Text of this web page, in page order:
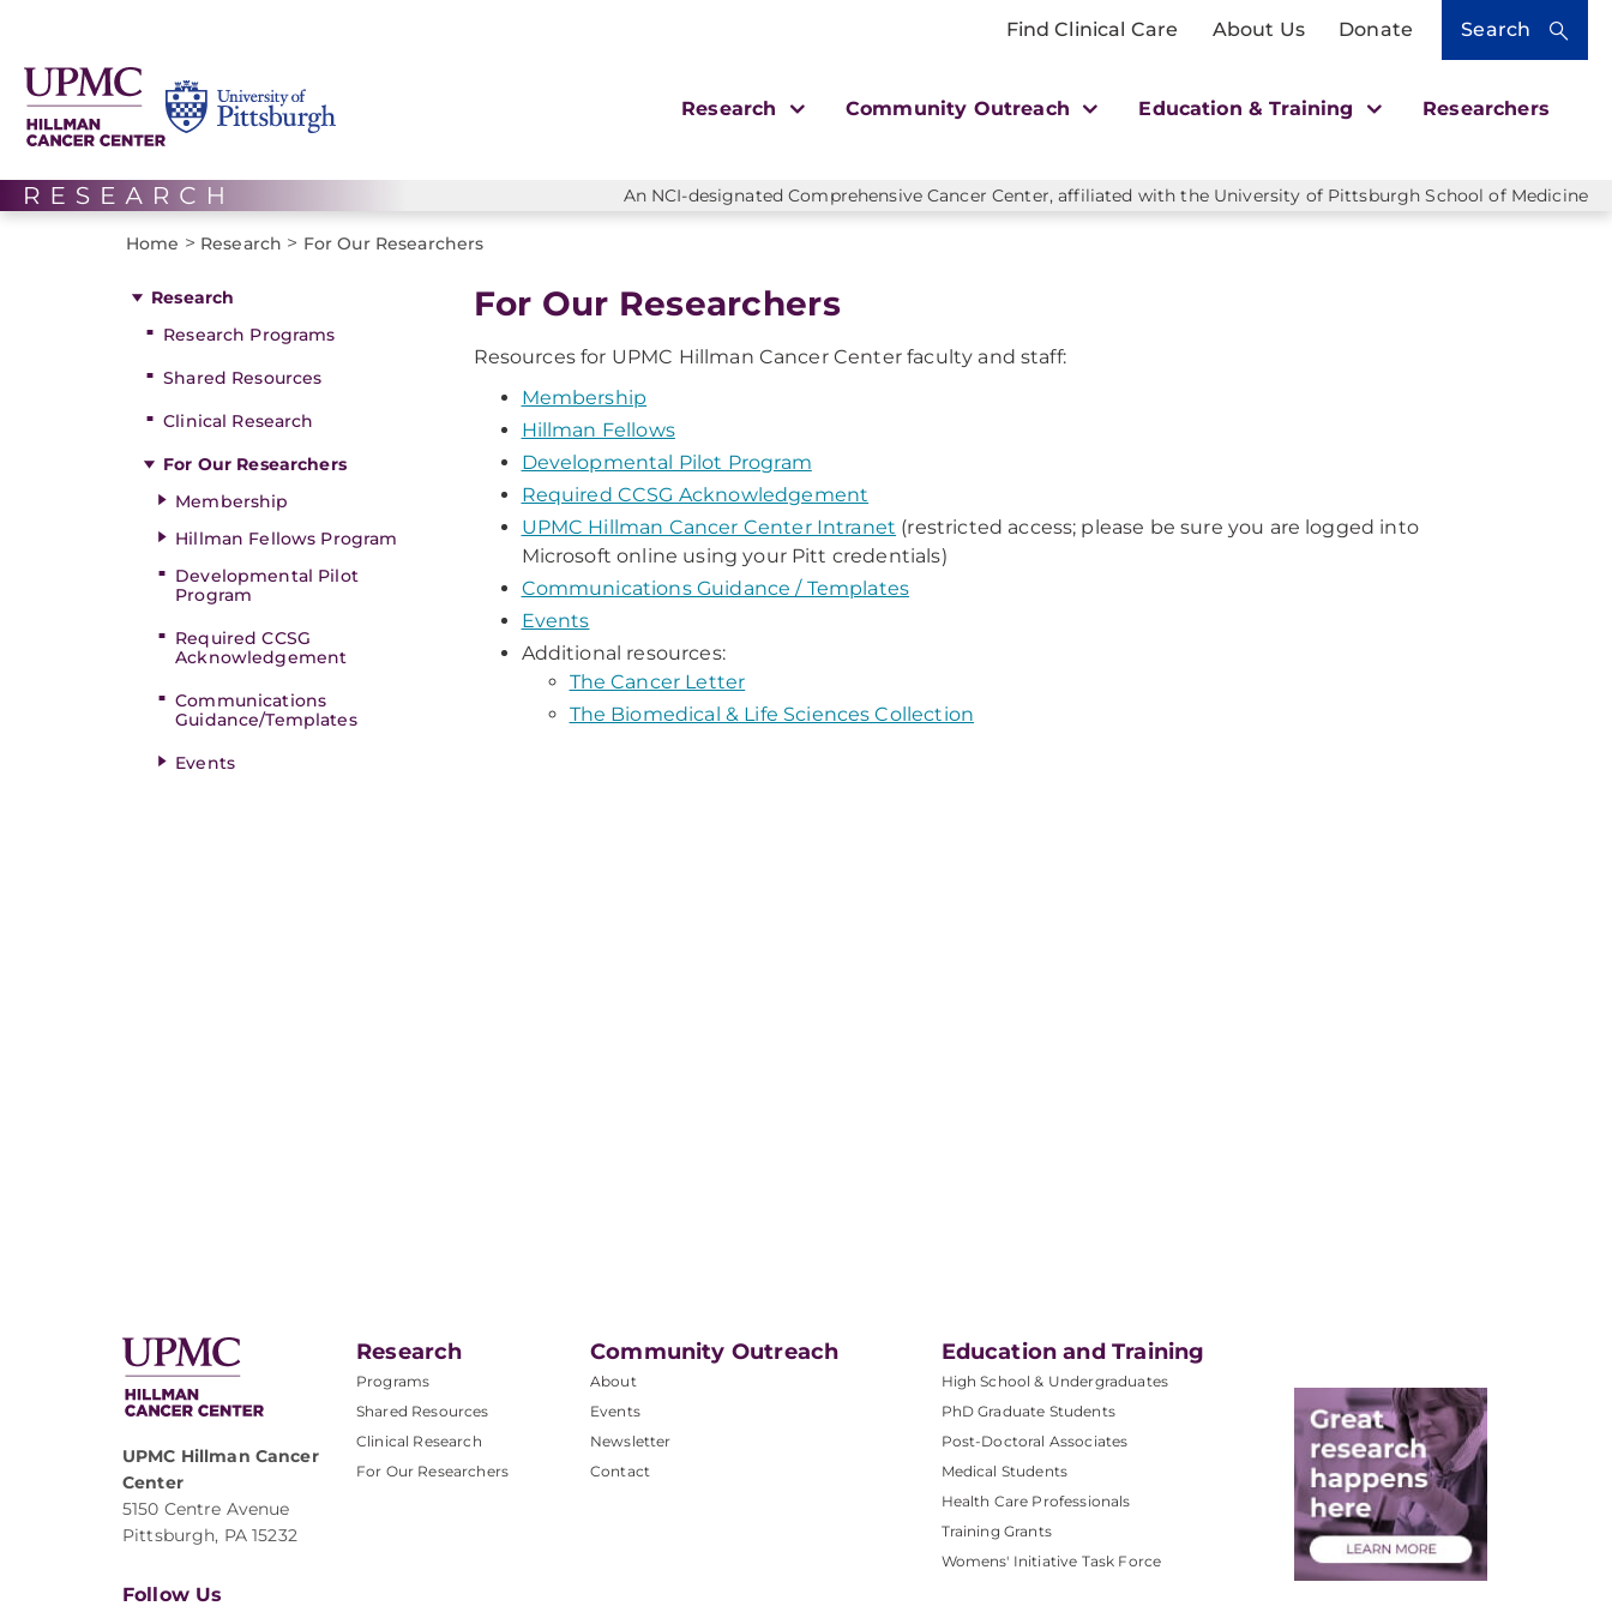
Find Clinical Care About Us Donate Search
Research Community Outreach Education & Training Researchers
An NCI-designated Comprehensive Cancer Center, affiliated with the University of Pittsburgh School of Medicine
Home > Research > For Our Researchers
Research
Research Programs
Shared Resources
Clinical Research
For Our Researchers
Membership
Hillman Fellows Program
Developmental Pilot
Program
Required CCSG
Acknowledgement
Communications
Guidance/Templates
Events
For Our Researchers
Resources for UPMC Hillman Cancer Center faculty and staff:
Membership
Hillman Fellows
Developmental Pilot Program
Required CCSG Acknowledgement
UPMC Hillman Cancer Center Intranet (restricted access; please be sure you are logged into
Microsoft online using your Pitt credentials)
Communications Guidance / Templates
Events
Additional resources:
The Cancer Letter
The Biomedical & Life Sciences Collection
UPMC Hillman Cancer
Center
5150 Centre Avenue
Pittsburgh, PA 15232
Research
Programs
Shared Resources
Clinical Research
For Our Researchers
Community Outreach
About
Events
Newsletter
Contact
Education and Training
High School & Undergraduates
PhD Graduate Students
Post-Doctoral Associates
Medical Students
Health Care Professionals
Training Grants
Womens' Initiative Task Force
Follow Us